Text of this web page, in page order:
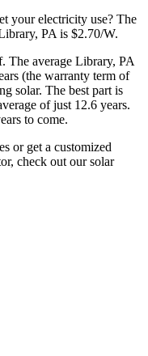
your electricity use? The
PA is $2.70/W.
The average Library, PA
(the warranty term of
solar. The best part is
of just 12.6 years.
to come.
or get a customized
check out our solar